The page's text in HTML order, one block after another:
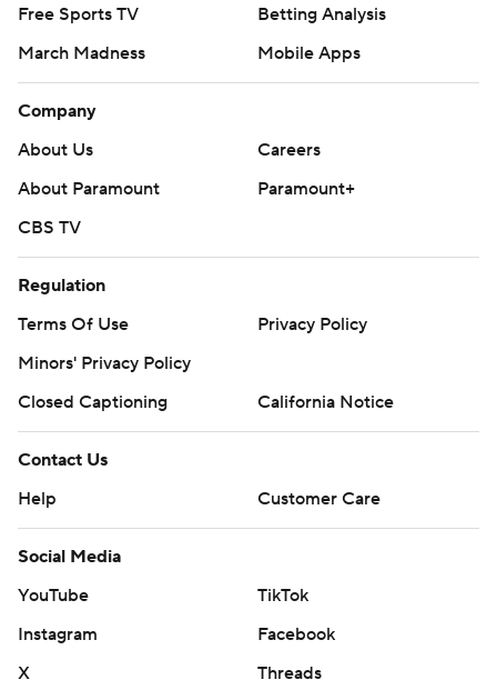
Free Sports TV
Betting Analysis
March Madness
Mobile Apps
Company
About Us
Careers
About Paramount
Paramount+
CBS TV
Regulation
Terms Of Use
Privacy Policy
Minors' Privacy Policy
Closed Captioning
California Notice
Contact Us
Help
Customer Care
Social Media
YouTube
TikTok
Instagram
Facebook
X
Threads